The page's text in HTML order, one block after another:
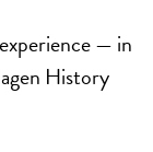
— in
History